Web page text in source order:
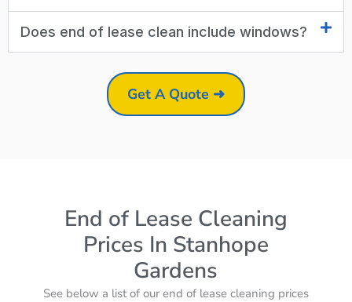
Does end of lease clean include windows?
Get A Quote ➜
End of Lease Cleaning
Prices In Stanhope
Gardens
See below a list of our end of lease cleaning prices